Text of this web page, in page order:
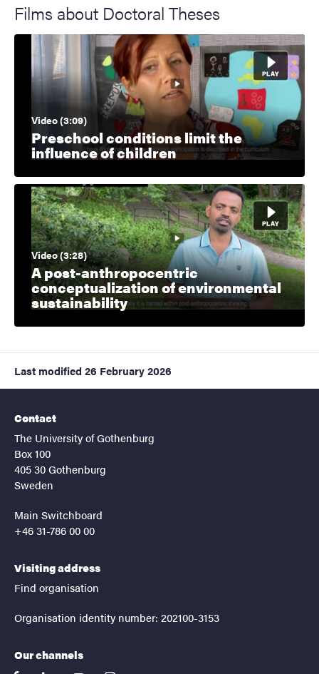
Films about Doctoral Theses
Video (3:09)
Preschool conditions limit the
influence of children
Video (3:28)
A post-anthropocentric
conceptualization of environmental
sustainability
Last modified 26 February 2026
Contact
The University of Gothenburg
Box 100
405 30 Gothenburg
Sweden
Main Switchboard
+46 31-786 00 00
Visiting address
Find organisation
Organisation identity number: 202100-3153
Our channels